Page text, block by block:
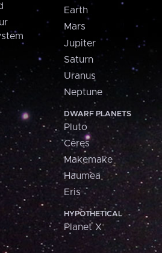
Earth
Mars
Jupiter
Saturn
Uranus
Neptune
DWARF PLANETS
Pluto
Ceres
Makemake
Haumea
Eris
HYPOTHETICAL
Planet X